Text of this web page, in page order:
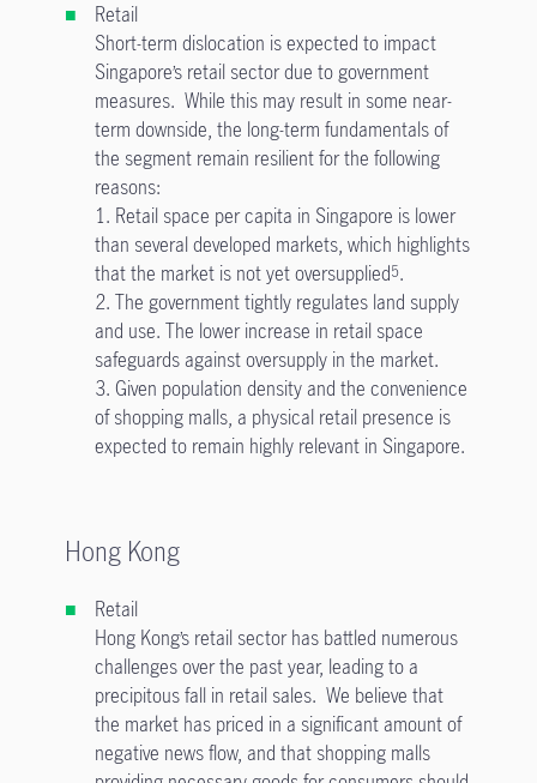
Retail
Short-term dislocation is expected to impact
Singapore’s retail sector due to government
measures. While this may result in some near-
term downside, the long-term fundamentals of
the segment remain resilient for the following
reasons:
1. Retail space per capita in Singapore is lower
than several developed markets, which highlights
that the market is not yet oversupplied5.
2. The government tightly regulates land supply
and use. The lower increase in retail space
safeguards against oversupply in the market.
3. Given population density and the convenience
of shopping malls, a physical retail presence is
expected to remain highly relevant in Singapore.
Hong Kong
Retail
Hong Kong’s retail sector has battled numerous
challenges over the past year, leading to a
precipitous fall in retail sales. We believe that
the market has priced in a significant amount of
negative news flow, and that shopping malls